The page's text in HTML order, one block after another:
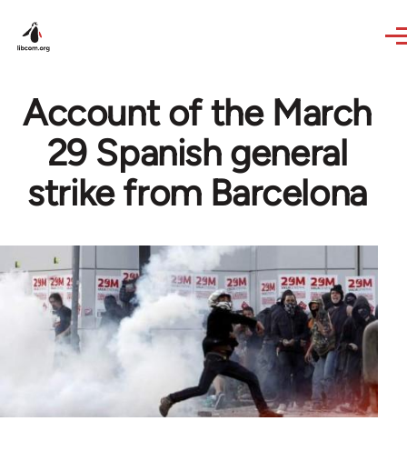
Account of the March
29 Spanish general
strike from Barcelona